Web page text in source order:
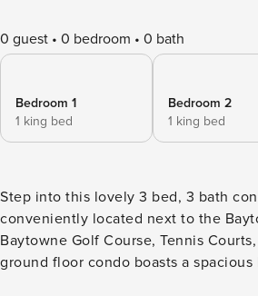
0 guest 0 bedroom 0 bath
Bedroom 1
1 king bed
Bedroom 2
1 king bed
Step into this lovely 3 bed, 3 bath
conveniently located next to the
Baytowne Golf Course, Tennis
ground floor condo boasts a